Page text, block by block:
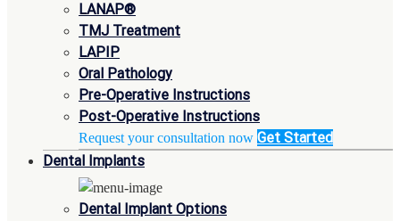
LANAP®
TMJ Treatment
LAPIP
Oral Pathology
Pre-Operative Instructions
Post-Operative Instructions
Request your consultation now Get Started
Dental Implants
Dental Implant Options